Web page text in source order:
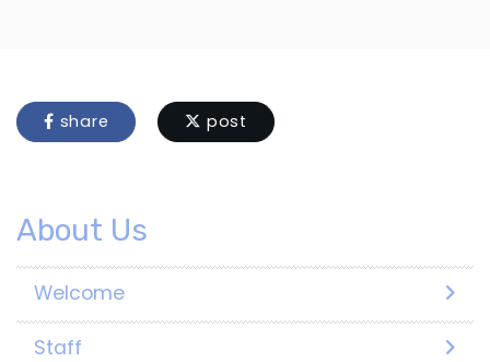
share post
About Us
Welcome
Staff